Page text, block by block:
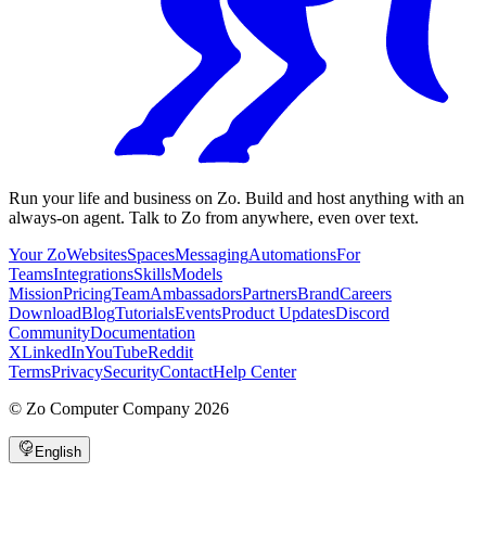
Run your life and business on Zo. Build and host anything with an
always-on agent. Talk to Zo from anywhere, even over text.
Your ZoWebsitesSpacesMessagingAutomationsFor
TeamsIntegrationsSkillsModels
MissionPricingTeamAmbassadorsPartnersBrandCareers
DownloadBlogTutorialsEventsProduct UpdatesDiscord
CommunityDocumentation
XLinkedInYouTubeReddit
TermsPrivacySecurityContactHelp Center
© Zo Computer Company 2026
English